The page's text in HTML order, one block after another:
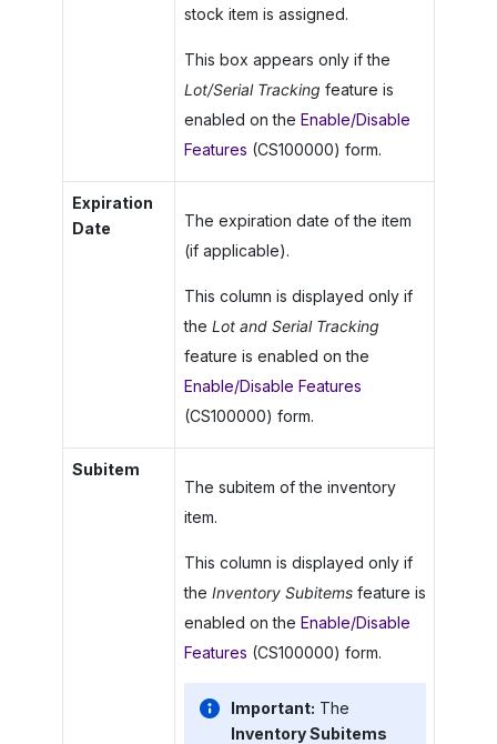
stock item is assigned.
This box appears only if the
Lot/Serial Tracking feature is
enabled on the Enable/Disable
Features (CS100000) form.
Expiration
Date
The expiration date of the item
(if applicable).
This column is displayed only if
the Lot and Serial Tracking
feature is enabled on the
Enable/Disable Features
(CS100000) form.
Subitem
The subitem of the inventory
item.
This column is displayed only if
the Inventory Subitemsfeature is
enabled on the Enable/Disable
Features (CS100000) form.
Important: The
Inventory Subitems